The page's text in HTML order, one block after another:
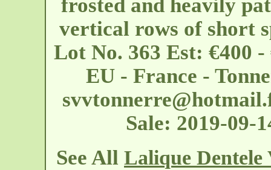
frosted and heavily
vertical rows of short
Lot No. 363 Est: €400
EU - France -
Sale: 2019-09-
See All Lalique Dentele